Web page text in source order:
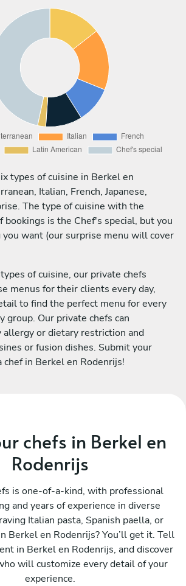
types of cuisine in Berkel en
Italian, French, Japanese,
The type of cuisine with the
bookings is the Chef's special, but you
you want (our surprise menu will cover
of cuisine, our private chefs
menus for their clients every day,
to find the perfect menu for every
group. Our private chefs can
allergy or dietary restriction and
or fusion dishes. Submit your
chef in Berkel en Rodenrijs!
chefs in Berkel en
Rodenrijs
is one-of-a-kind, with professional
and years of experience in diverse
Italian pasta, Spanish paella, or
Berkel en Rodenrijs? You’ll get it. Tell
in Berkel en Rodenrijs, and discover
will customize every detail of your
experience.